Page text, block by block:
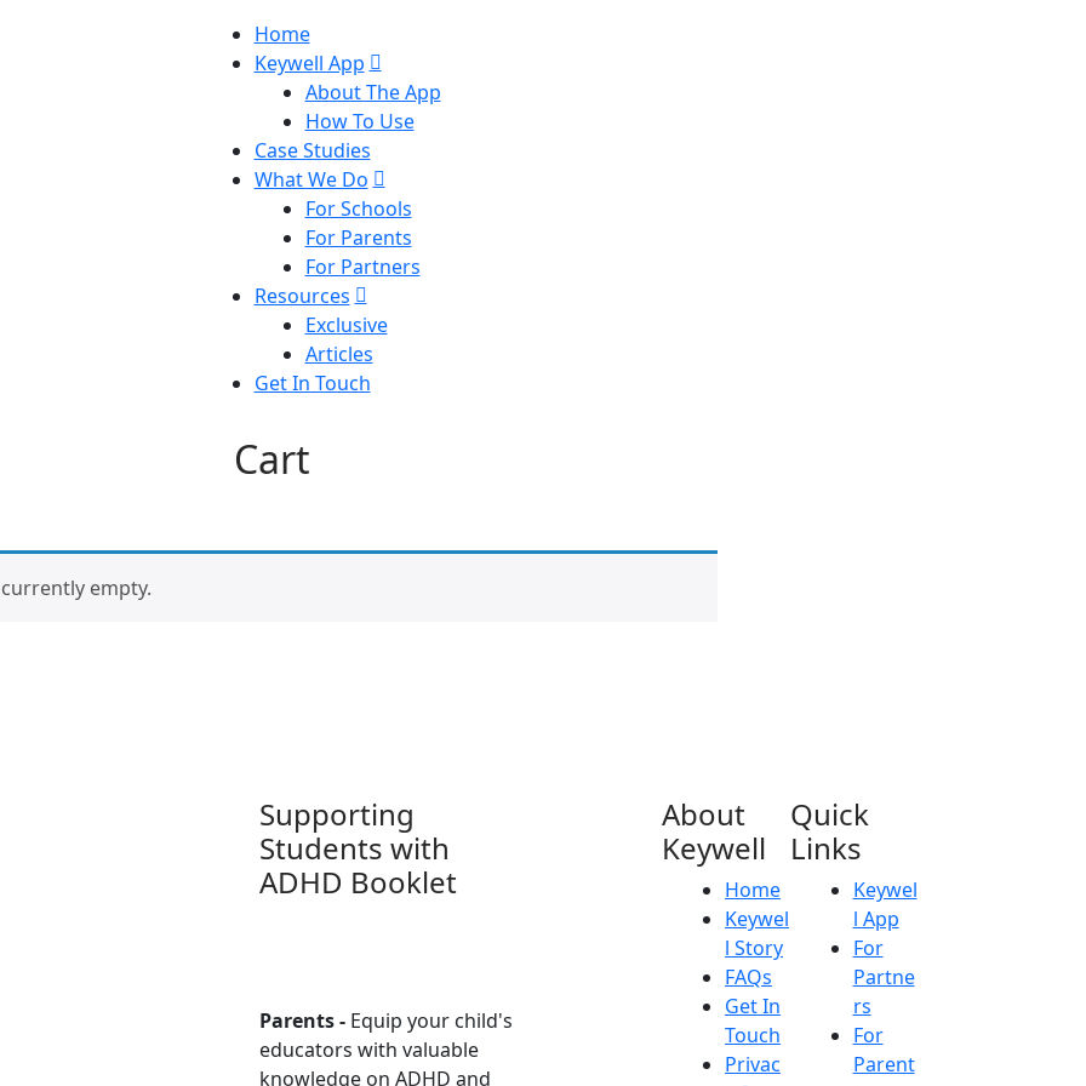
Home
Keywell App
About The App
How To Use
Case Studies
What We Do
For Schools
For Parents
For Partners
Resources
Exclusive
Articles
Get In Touch
Cart
empty.
Supporting
Students with
ADHD Booklet
Parents - Equip your child's
educators with valuable
knowledge on ADHD and
About
Keywell
Home
Keywel
l Story
FAQs
Get In
Touch
Privac
Quick
Links
Keywel
l App
For
Partne
rs
For
Parent